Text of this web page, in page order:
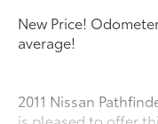
New Price!
average!
2011 Nissan